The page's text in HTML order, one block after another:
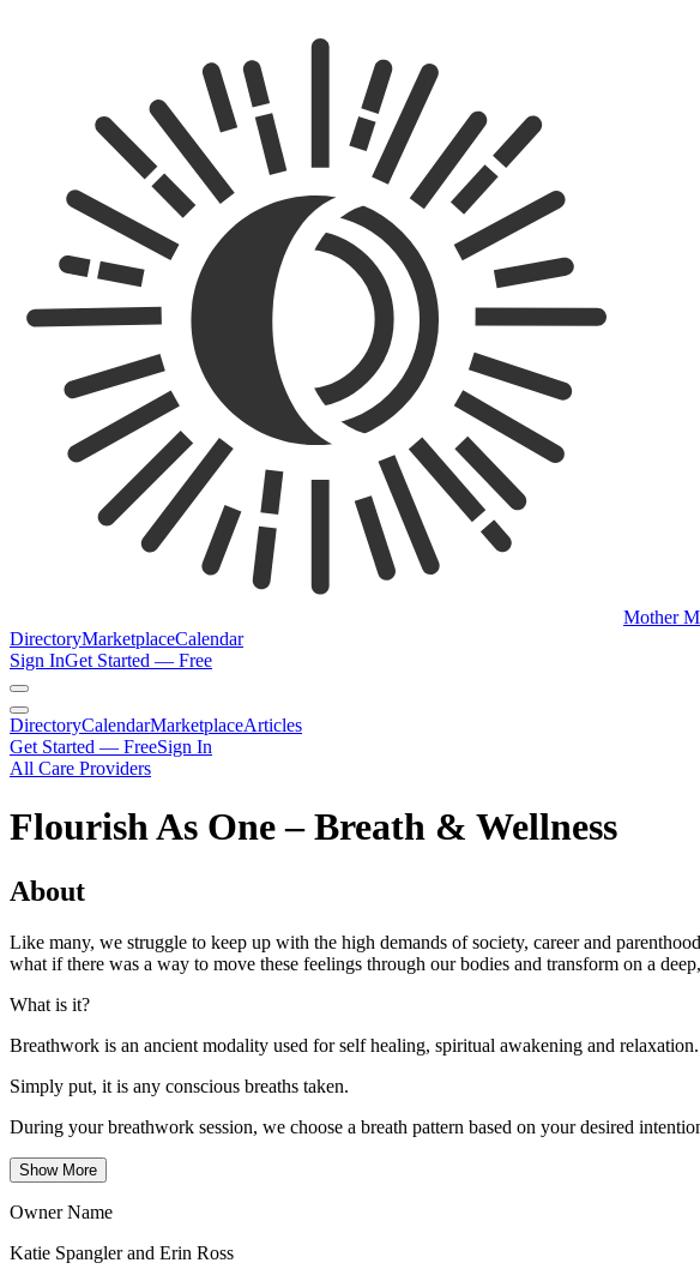
Mother
DirectoryMarketplaceCalendar
Sign InGet Started — Free
DirectoryCalendarMarketplaceArticles
Get Started — FreeSign In
All Care Providers
Flourish As One – Breath & Wellness
About
Like many, we struggle to keep up with the high demands of society, career and
what if there was a way to move these feelings through our bodies and transform on a
What is it?
Breathwork is an ancient modality used for self healing, spiritual awakening and relaxation.
Simply put, it is any conscious breaths taken.
During your breathwork session, we choose a breath pattern based on your desired
Show More
Owner Name
Katie Spangler and Erin Ross